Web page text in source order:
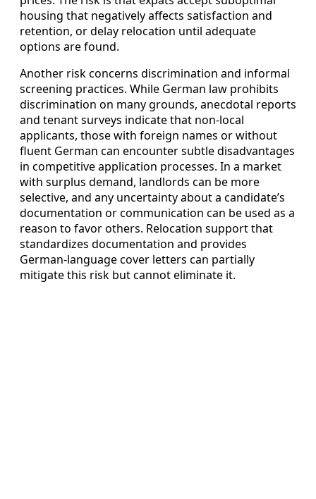
housing that negatively affects satisfaction and
retention, or delay relocation until adequate
options are found.
Another risk concerns discrimination and informal
screening practices. While German law prohibits
discrimination on many grounds, anecdotal reports
and tenant surveys indicate that non-local
applicants, those with foreign names or without
fluent German can encounter subtle disadvantages
in competitive application processes. In a market
with surplus demand, landlords can be more
selective, and any uncertainty about a candidate’s
documentation or communication can be used as a
reason to favor others. Relocation support that
standardizes documentation and provides
German-language cover letters can partially
mitigate this risk but cannot eliminate it.